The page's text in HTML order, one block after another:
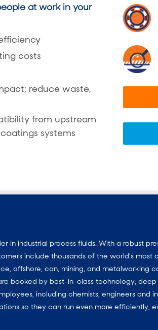
at work in your
costs
reduce waste,
from upstream
systems
in industrial process fluids. With a robust
include thousands of the world’s most
offshore, can, mining, and metalworking
backed by best-in-class technology,
including chemists, engineers and
so they can run even more efficiently,